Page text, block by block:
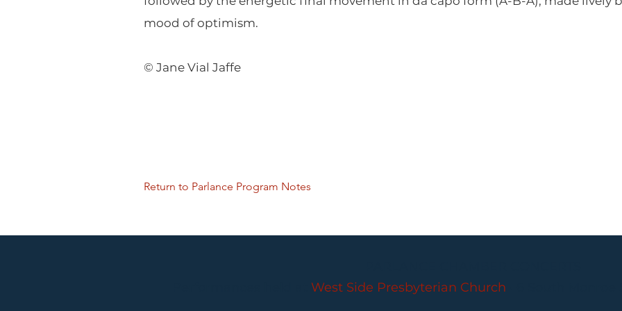
mood of optimism.
© Jane Vial Jaffe
Return to Parlance Program Notes
West Side Presbyterian Church